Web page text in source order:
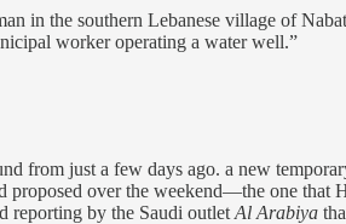
in the southern Lebanese village of
worker operating a water well.”
from just a few days ago. a new
proposed over the weekend—the one that
reporting by the Saudi outlet Al Arabiya